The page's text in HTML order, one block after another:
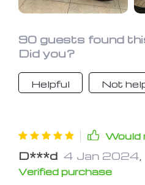
90 guests found
Did you?
Helpful Not
Would
D***d 4 Jan 2024
Verified purchase